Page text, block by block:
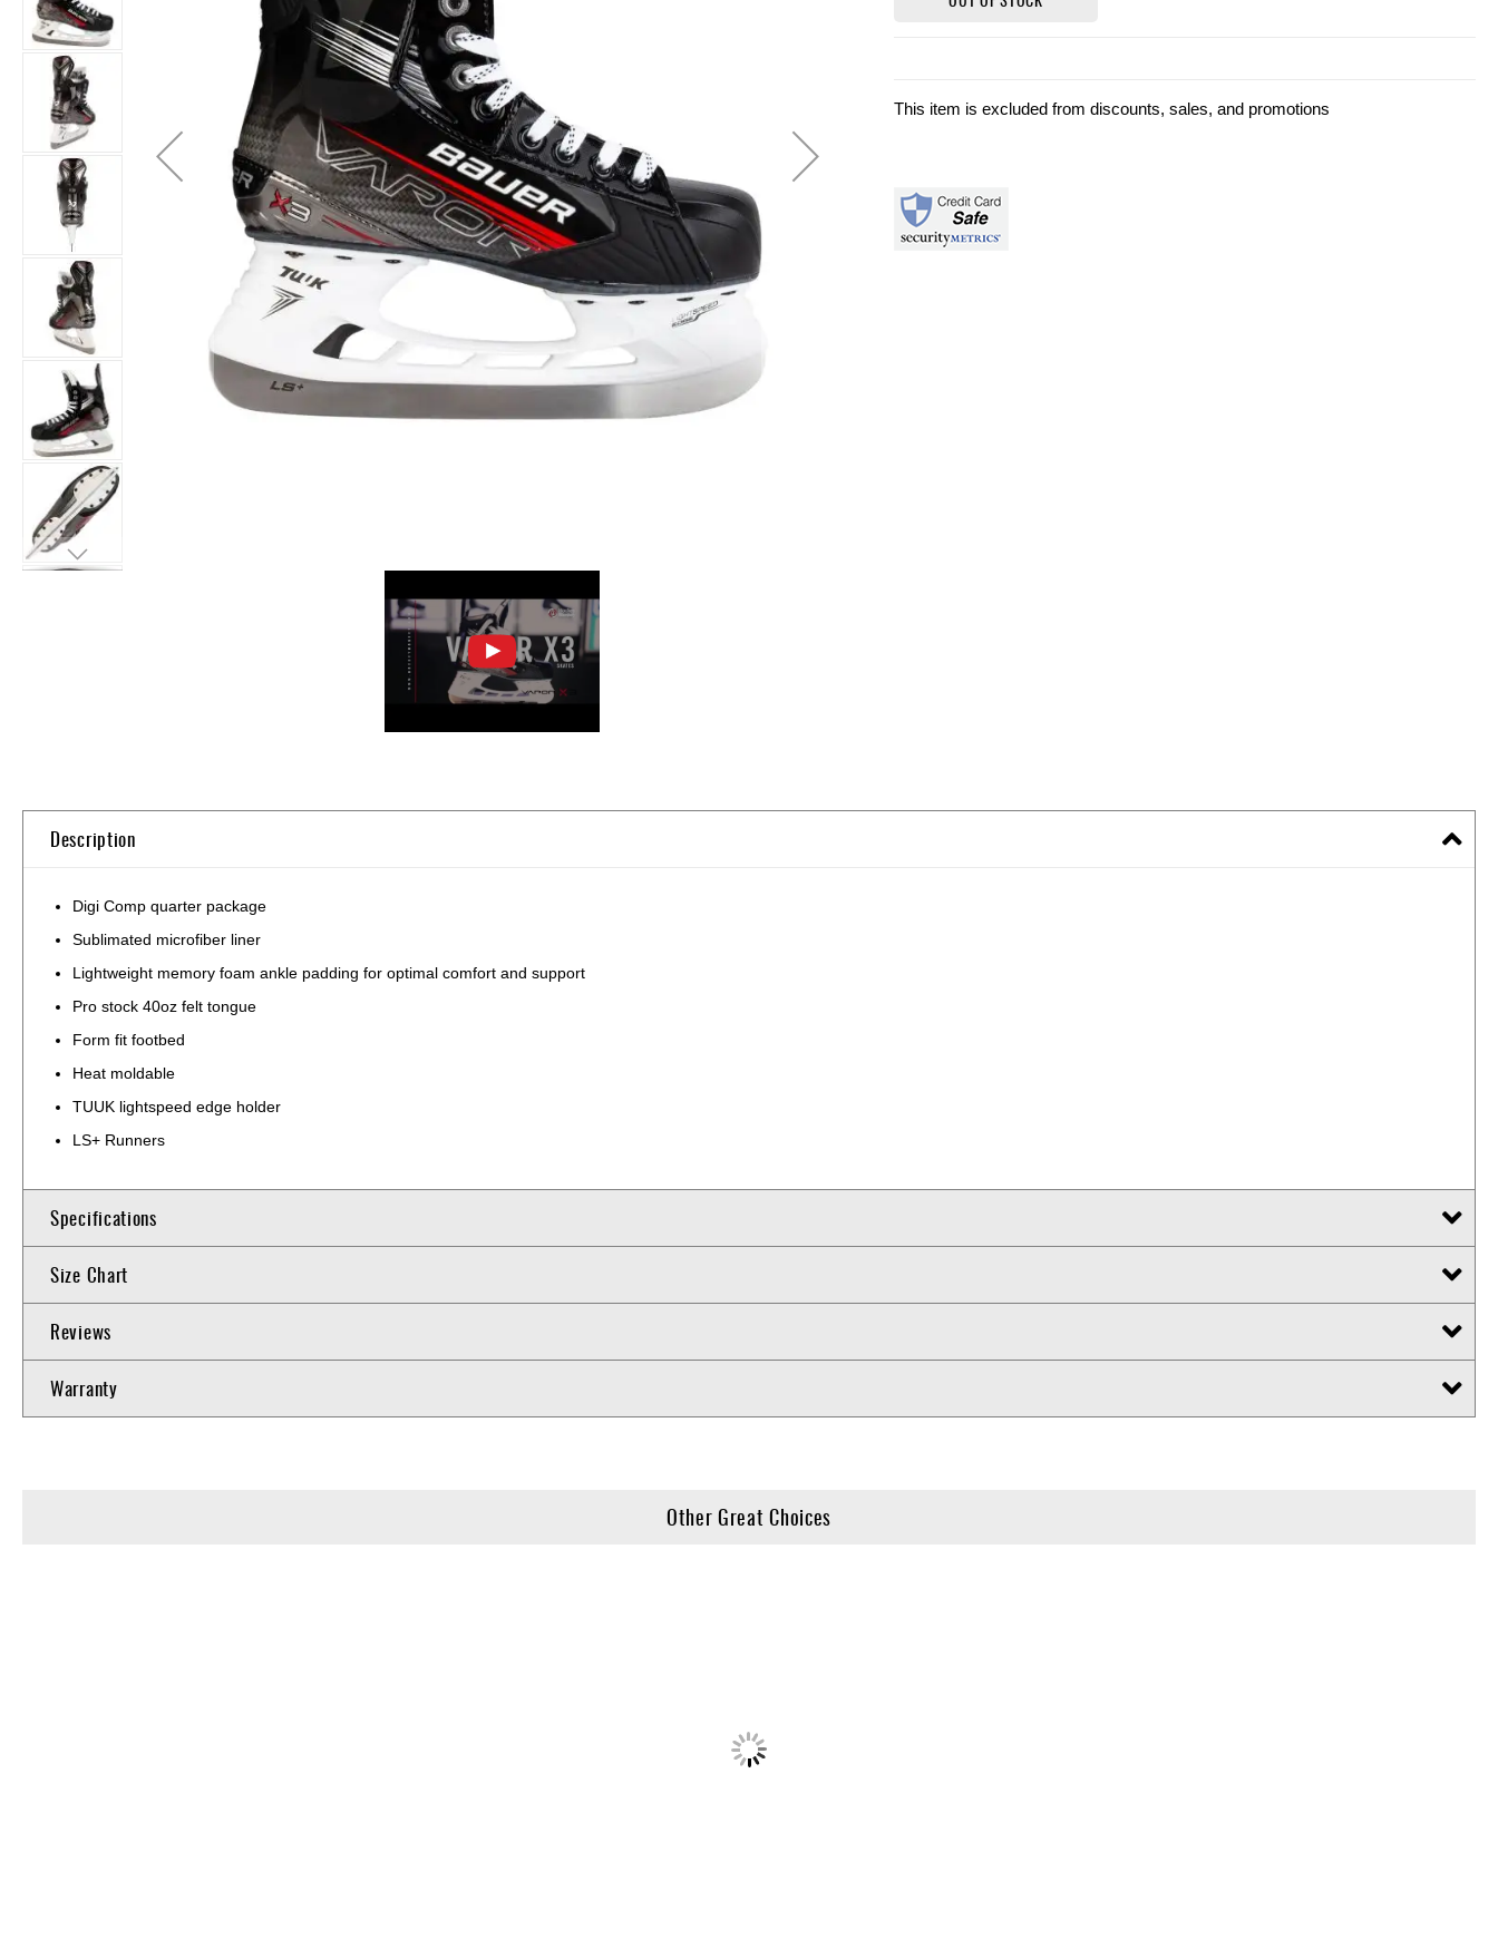
Accessories
Brands
Clearance
beginning
This item is excluded from discounts, sales, and promotions
Description
Digi Comp quarter package
Sublimated microfiber liner
Lightweight memory foam ankle padding for optimal comfort and support
Pro stock 40oz felt tongue
Form fit footbed
Heat moldable
TUUK lightspeed edge holder
LS+ Runners
Specifications
Size Chart
Reviews
Warranty
Other Great Choices